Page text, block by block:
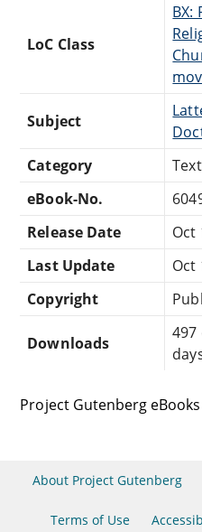
LoC Class
BX:
Subject
Category
Text
eBook-No.
Release Date
Oct
Last Update
Oct
Copyright
Downloads
497
Project Gutenberg
About Project Gutenberg
Terms of Use